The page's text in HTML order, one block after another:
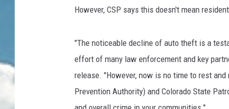
However, CSP says this doesn't mean
"The noticeable decline of auto theft is a
effort of many law enforcement and key
release. "However, now is no time to rest
Prevention Authority) and Colorado State